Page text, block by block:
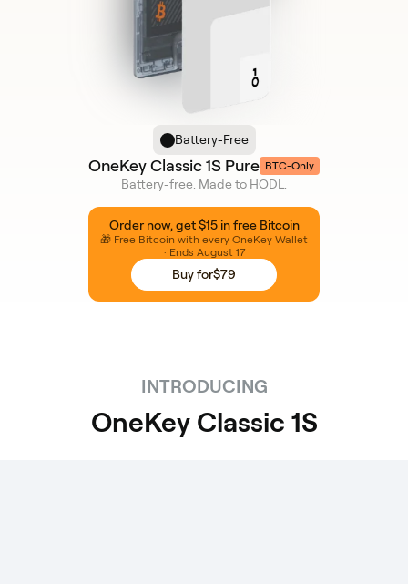
Battery-Free
OneKey Classic 1S Pure BTC-Only
Battery-free. Made to HODL.
Order now, get $15 in free Bitcoin
🎁 Free Bitcoin with every OneKey Wallet
· Ends August 17
Buy for$79
INTRODUCING
OneKey Classic 1S